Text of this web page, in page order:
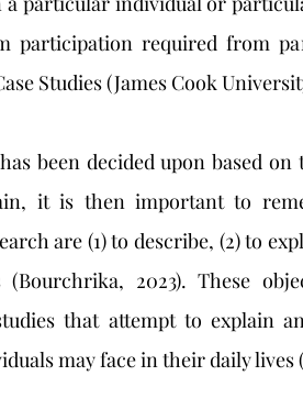
participation required from
Studies (James Cook
it is then important to
are (1) to describe, (2) to
2023). These
that attempt to explain
may face in their daily lives